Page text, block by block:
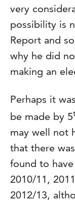
very
possibility is
Report and
why he did
making an
Perhaps it
be made by 5
may well not
that there
found to
2010/11,
2012/13,